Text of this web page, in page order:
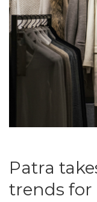
Patra
trends for